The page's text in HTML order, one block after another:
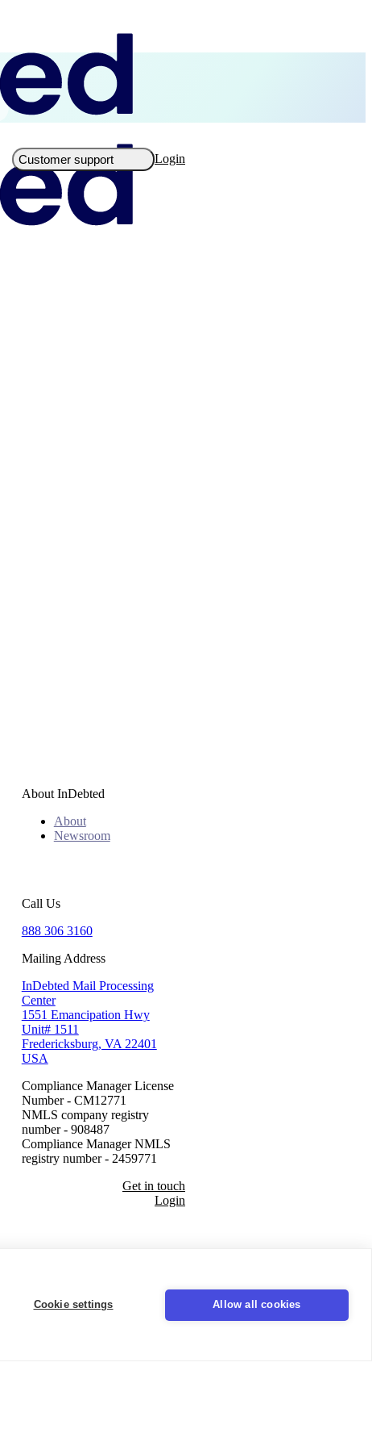
Customer support Login
About InDebted
About
Newsroom
Call Us
888 306 3160
Mailing Address
InDebted Mail Processing
Center
1551 Emancipation Hwy
Unit# 1511
Fredericksburg, VA 22401
USA
Compliance Manager License
Number - CM12771
NMLS company registry
number - 908487
Compliance Manager NMLS
registry number - 2459771
Get in touch
Login
LinkedIn
Cookie settings Allow all cookies